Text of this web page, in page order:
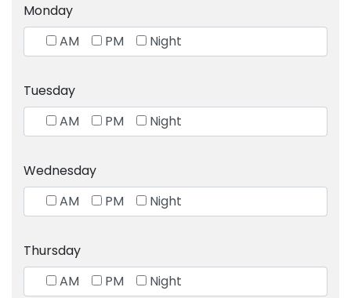
Monday
AM
PM Night
Tuesday
AM
PM Night
Wednesday
AM
PM Night
Thursday
AM
PM Night